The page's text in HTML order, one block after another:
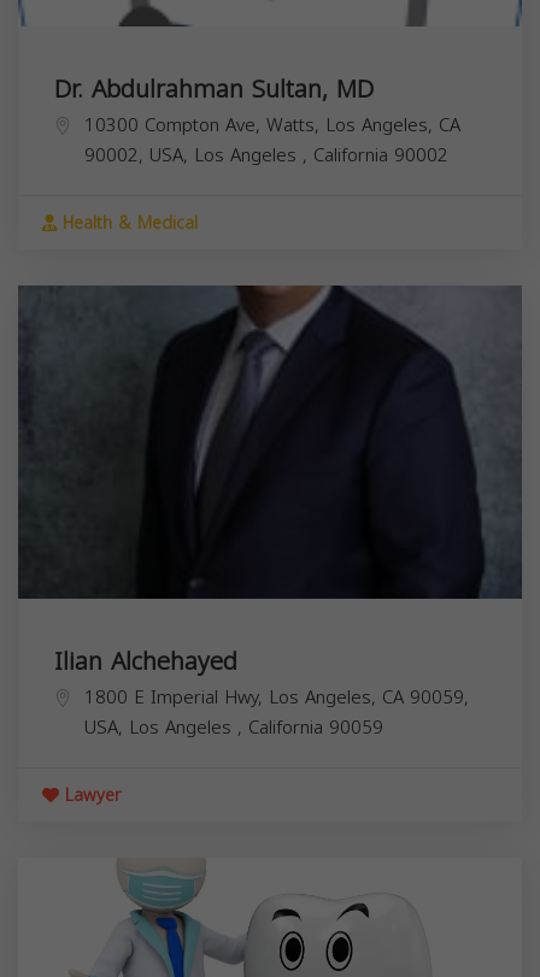
Dr. Abdulrahman Sultan, MD
10300 Compton Ave, Watts, Los Angeles, CA
90002, USA, Los Angeles , California 90002
Health & Medical
Ilian Alchehayed
1800 E Imperial Hwy, Los Angeles, CA 90059,
USA, Los Angeles , California 90059
Lawyer